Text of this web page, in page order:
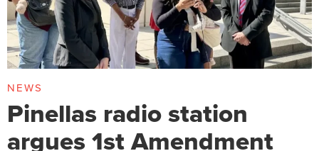
NEWS
Pinellas radio station
argues 1st Amendment